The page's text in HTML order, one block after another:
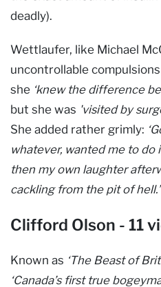
deadly).
Wettlaufer, like Michael
uncontrollable
she ‘knew the difference
but she was 'visited by
She added rather grimly:
whatever, wanted me to do
then my own laughter
cackling from the pit of hell.’
Clifford Olson - 11
Known as ‘The Beast of
‘Canada’s first true